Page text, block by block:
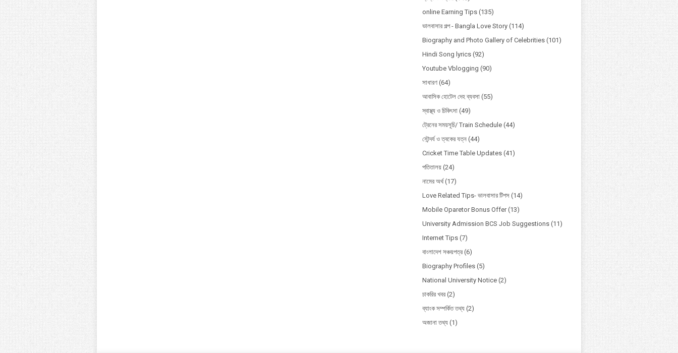
online Earning Tips (135)
ভালবাসার গল্প - Bangla Love Story (114)
Biography and Photo Gallery of Celebrities (101)
Hindi Song lyrics (92)
Youtube Vblogging (90)
সাধারণ (64)
আবাসিক হোটেল দেহ ব্যবসা (55)
স্বাস্থ্য ও চিকিৎসা (49)
ট্রেনের সময়সূচি/ Train Schedule (44)
সৌন্দর্য ও ত্বকের যত্ন (44)
Cricket Time Table Updates (41)
পতিতালয় (24)
নামের অর্থ (17)
Love Related Tips- ভালবাসার টিপস (14)
Mobile Oparetor Bonus Offer (13)
University Admission BCS Job Suggestions (11)
Internet Tips (7)
বাংলাদেশ সঞ্চয়পত্র (6)
Biography Profiles (5)
National University Notice (2)
চাকরির খবর (2)
ব্যাংক সম্পর্কিত তথ্য (2)
অজানা তথ্য (1)